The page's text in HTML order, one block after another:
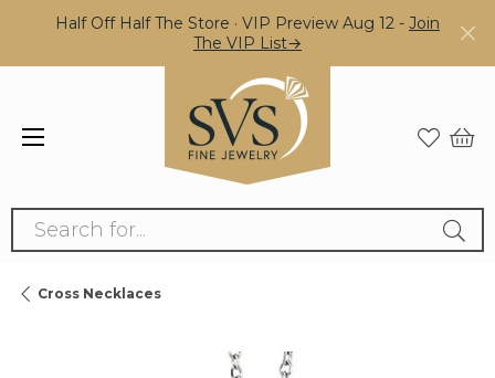
Half Off Half The Store · VIP Preview Aug 12 - Join
The VIP List→
Search for...
Cross Necklaces